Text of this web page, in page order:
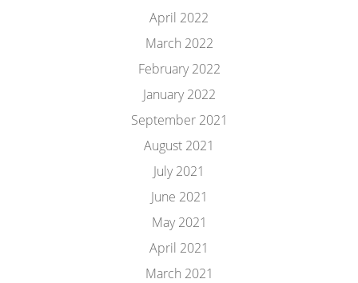
April 2022
March 2022
February 2022
January 2022
September 2021
August 2021
July 2021
June 2021
May 2021
April 2021
March 2021